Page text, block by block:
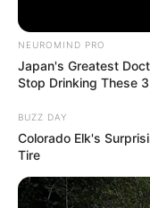
Anti
Membawa
Versi Warga
NEUROMIND PRO
Japan's Greatest
Stop Drinking These
BUZZ DAY
Colorado Elk's
Tire